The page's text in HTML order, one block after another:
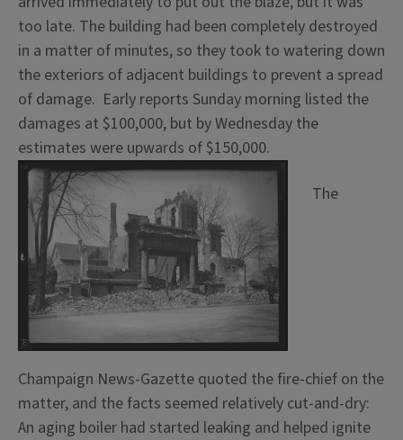
too late. The building had been completely destroyed
in a matter of minutes, so they took to watering down
the exteriors of adjacent buildings to prevent a spread
of damage. Early reports Sunday morning listed the
damages at $100,000, but by Wednesday the
estimates were upwards of $150,000.
The
Champaign News-Gazette quoted the fire-chief on the
matter, and the facts seemed relatively cut-and-dry:
An aging boiler had started leaking and helped ignite